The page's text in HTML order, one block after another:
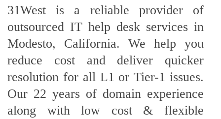
31West is a reliable provider of
outsourced IT help desk services in
Modesto, California. We help you
reduce cost and deliver quicker
resolution for all L1 or Tier-1 issues.
Our 22 years of domain experience
along with low cost & flexible